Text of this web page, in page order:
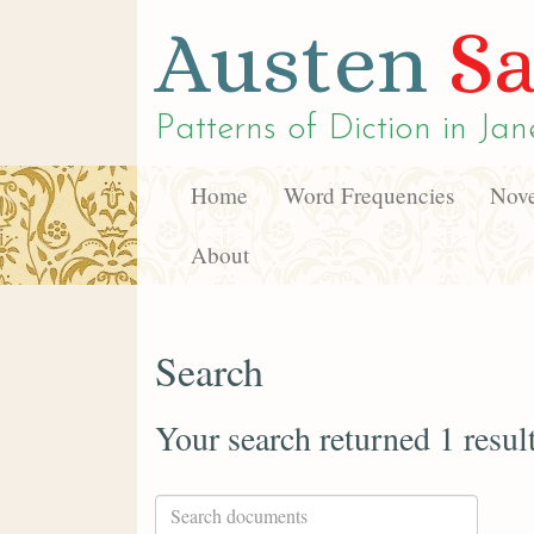
Austen
Patterns of Diction in
Home Word Frequencies
About
Search
Your search returned 1